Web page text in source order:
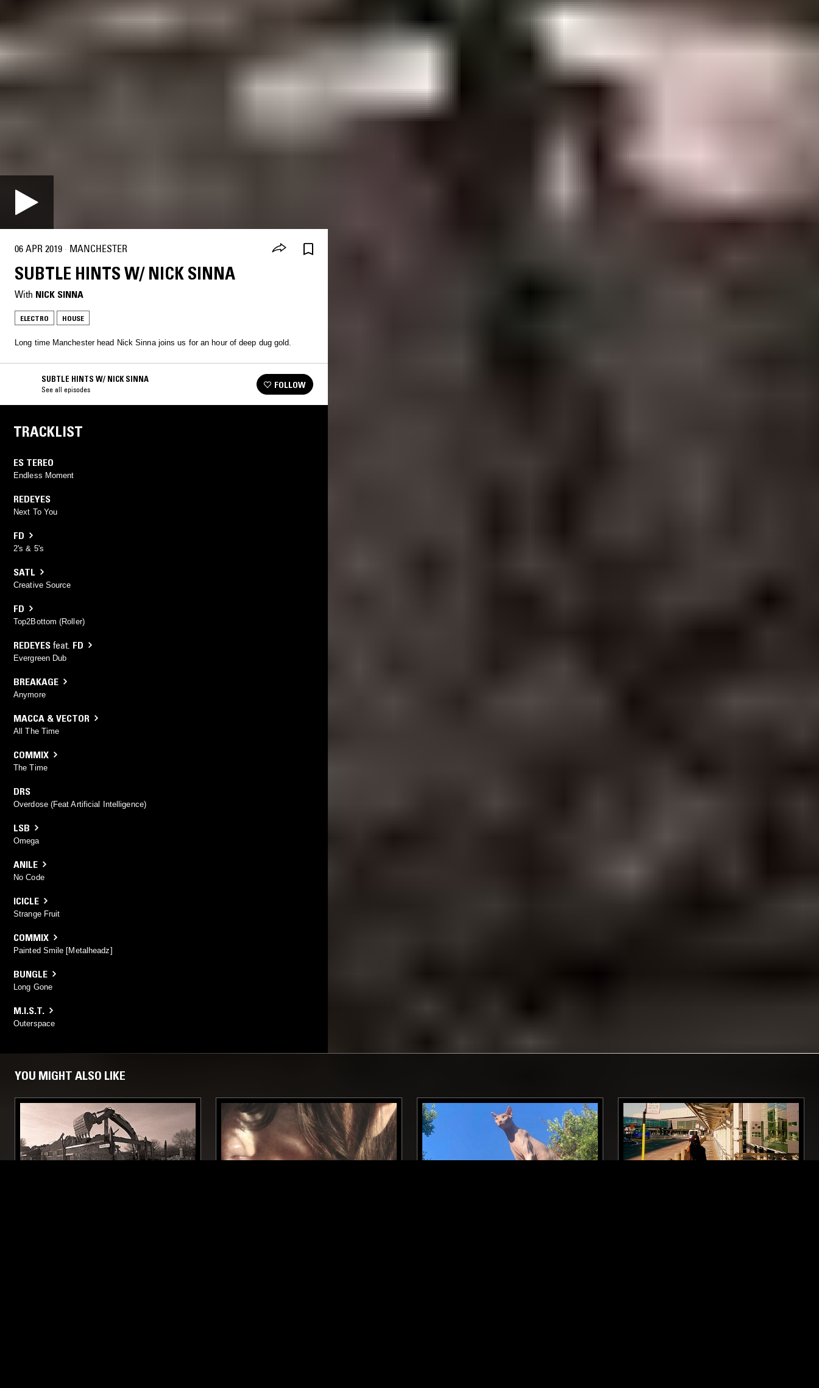
06 APR 2019 · MANCHESTER
SUBTLE HINTS W/ NICK SINNA
With NICK SINNA
ELECTRO HOUSE
Long time Manchester head Nick Sinna joins us for an hour of deep dug gold.
SUBTLE HINTS W/ NICK SINNA
See all episodes FOLLOW
TRACKLIST
ES TEREO
Endless Moment
REDEYES
Next To You
FD
2's & 5's
SATL
Creative Source
FD
Top2Bottom (Roller)
REDEYES feat. FD
Evergreen Dub
BREAKAGE
Anymore
MACCA & VECTOR
All The Time
COMMIX
The Time
DRS
Overdose (Feat Artificial Intelligence)
LSB
Omega
ANILE
No Code
ICICLE
Strange Fruit
COMMIX
Painted Smile [Metalheadz]
BUNGLE
Long Gone
M.I.S.T.
Outerspace
YOU MIGHT ALSO LIKE